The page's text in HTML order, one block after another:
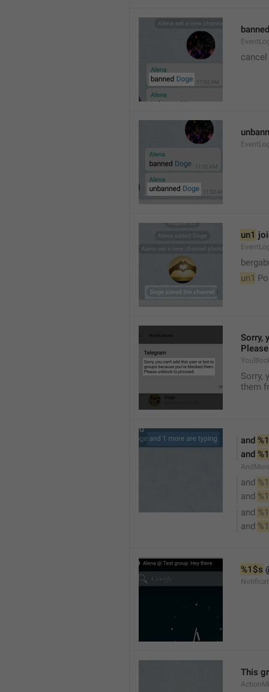
cancel
un1
un1
Sorry,
Sorry,
them
and
and
and
and
and
and
%1$s
This